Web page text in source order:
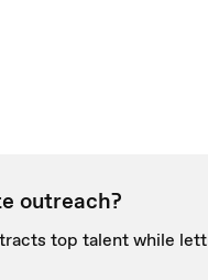
outreach?
top talent while